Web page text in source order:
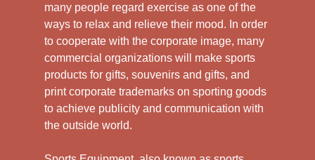
many people regard exercise as one of the
ways to relax and relieve their mood. In order
to cooperate with the corporate image, many
commercial organizations will make sports
products for gifts, souvenirs and gifts, and
print corporate trademarks on sporting goods
to achieve publicity and communication with
the outside world.